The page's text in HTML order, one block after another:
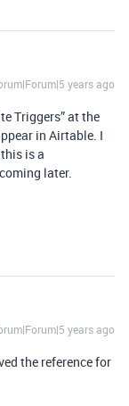
years ago
Triggers” at the
in Airtable. I
is a
later.
years ago
the reference for